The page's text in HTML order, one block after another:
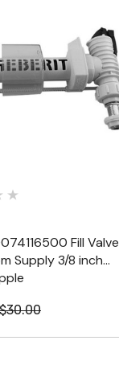
Quick View
Fill Valve
Supply 3/8 inch
$30.00